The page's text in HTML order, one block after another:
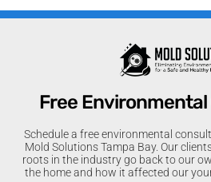
Free
Schedule a free environmental
Mold Solutions Tampa Bay. Our
roots in the industry go back to our
the home and how it affected our